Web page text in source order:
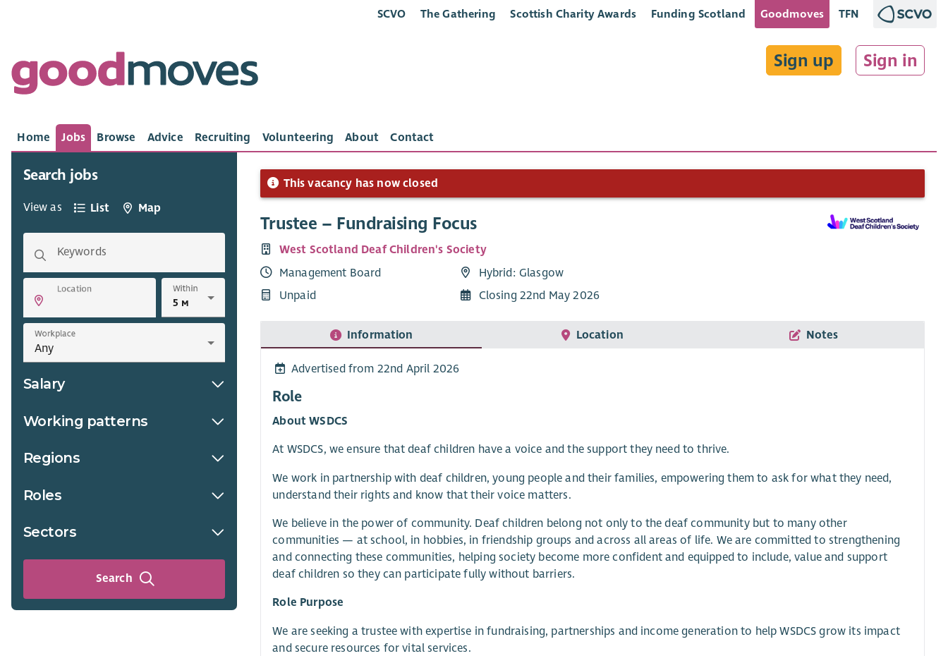
SCVO The Gathering Scottish Charity Awards Funding Scotland Goodmoves TFN
Sign up Sign in
Home Jobs Browse Advice Recruiting Volunteering About Contact
Search jobs
View as List Map
Keywords
Location Within
Workplace
Salary
Working patterns
Regions
Roles
Sectors
Search
This vacancy has now closed
Trustee – Fundraising Focus
West Scotland Deaf Children's Society
Management Board
Unpaid
Hybrid: Glasgow
Closing 22nd May 2026
Information Location Notes
Advertised from 22nd April 2026
Role
About WSDCS
At WSDCS, we ensure that deaf children have a voice and the support they need to thrive.
We work in partnership with deaf children, young people and their families, empowering them to ask for what they need,
understand their rights and know that their voice matters.
We believe in the power of community. Deaf children belong not only to the deaf community but to many other
communities — at school, in hobbies, in friendship groups and across all areas of life. We are committed to strengthening
and connecting these communities, helping society become more confident and equipped to include, value and support
deaf children so they can participate fully without barriers.
Role Purpose
We are seeking a trustee with expertise in fundraising, partnerships and income generation to help WSDCS grow its impact
and secure resources for vital services.